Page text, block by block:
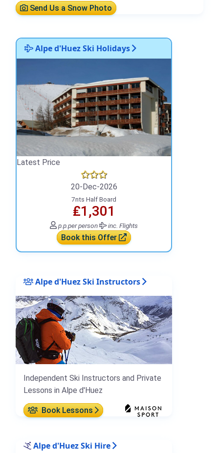
Send Us a Snow Photo
Alpe d'Huez Ski Holidays
Latest Price
20-Dec-2026
7nts Half Board
₤1,301
p.p.per person inc. Flights
Book this Offer
Alpe d'Huez Ski Instructors
Independent Ski Instructors and Private
Lessons in Alpe d'Huez
Book Lessons
Alpe d'Huez Ski Hire